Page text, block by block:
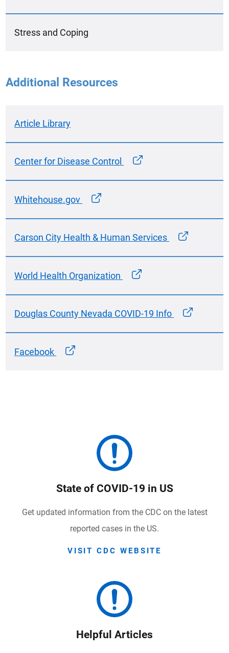
Stress and Coping
Additional Resources
Article Library
Center for Disease Control
Whitehouse.gov
Carson City Health & Human Services
World Health Organization
Douglas County Nevada COVID-19 Info
Facebook
State of COVID-19 in US
Get updated information from the CDC on the latest
reported cases in the US.
VISIT CDC WEBSITE
Helpful Articles